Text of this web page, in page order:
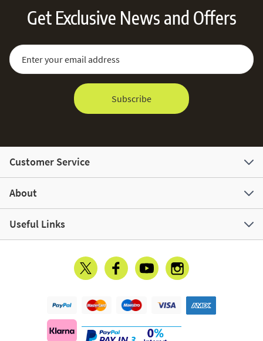
Get Exclusive News and Offers
Sign Up for Our Newsletter:
Email Address
Subscribe
Customer Service
About
Useful Links